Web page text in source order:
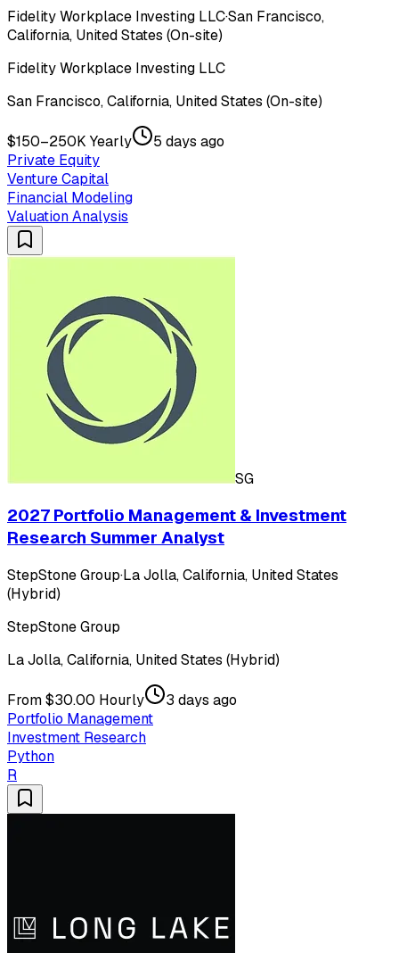
Fidelity Workplace Investing LLC·San Francisco,
California, United States (On-site)
Fidelity Workplace Investing LLC
San Francisco, California, United States (On-site)
$150–250K Yearly
5 days ago
Private Equity
Venture Capital
Financial Modeling
Valuation Analysis
SG
2027 Portfolio Management & Investment
Research Summer Analyst
StepStone Group·La Jolla, California, United States
(Hybrid)
StepStone Group
La Jolla, California, United States (Hybrid)
From $30.00 Hourly
3 days ago
Portfolio Management
Investment Research
Python
R